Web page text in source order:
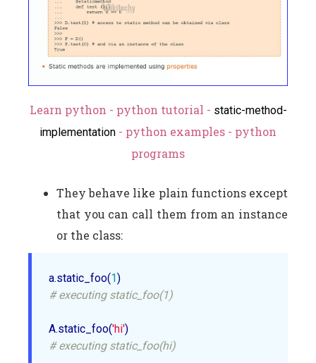
Learn python - python tutorial - static-method-
implementation - python examples - python
programs
They behave like plain functions except
that you can call them from an instance
or the class:
a.static_foo(1
# executing static_foo(1)
A.static_foo('hi'
# executing static_foo(hi)